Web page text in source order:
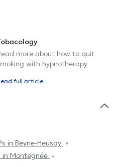
more about how to quit
with hypnotherapy
full article
in Beyne-Heusay
in Montegnée